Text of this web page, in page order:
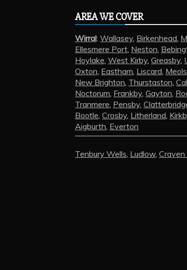
AREA WE COVER
Wirral: Wallasey Birkenhead
Ellesmere Port Neston
Hoylake West Kirby Greasby
Oxton Eastham Liscard Meols
New Brighton Thurstaston
Noctorum Frankby Gayton
Tranmere Pensby
Bootle Crosby Litherland
Aigburth Everton
Tenbury Wells Ludlow, Craven